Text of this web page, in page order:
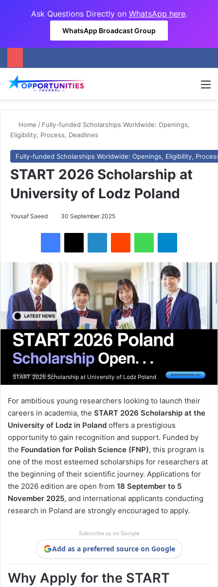
Ask Questions Directly on WhatsApp here.
WhatsApp Broadcast Group
Home / Fully-funded Scholarships Worldwide: Openings,
Eligibility, Process, Deadlines
Fully-funded Scholarships Worldwide: Openings, Eligibility,
START 2026 Scholarship at
University of Lodz Poland
Yousaf Saeed 30 September 2025
START 2026 Scholarship at University of Lodz Poland
For ambitious young researchers looking to launch their
careers in academia, the START 2026 Scholarship at the
University of Lodz in Poland offers a prestigious
opportunity to gain recognition and support. Funded by
the Foundation for Polish Science (FNP), this program is
one of the most esteemed scholarships for researchers at
the beginning of their scientific journey. Applications for
the 2026 edition are open from 18 September to 5
November 2025, and international applicants conducting
research in Poland are strongly encouraged to apply.
Subscribe us on Google
Add as a preferred source on Google
Why Apply for the START